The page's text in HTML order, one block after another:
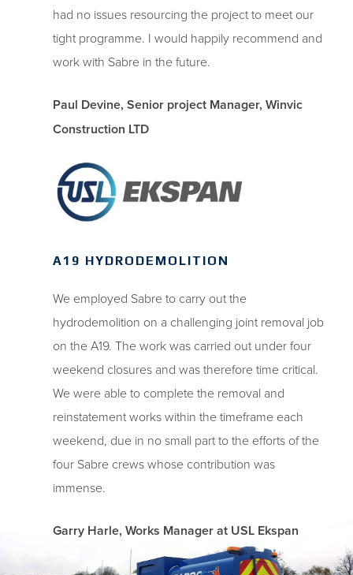
had no issues resourcing the project to meet our
tight programme. I would happily recommend and
work with Sabre in the future.
Paul Devine, Senior project Manager, Winvic
Construction LTD
A19 HYDRODEMOLITION
We employed Sabre to carry out the
hydrodemolition on a challenging joint removal job
on the A19. The work was carried out under four
weekend closures and was therefore time critical.
We were able to complete the removal and
reinstatement works within the timeframe each
weekend, due in no small part to the efforts of the
four Sabre crews whose contribution was
immense.
Garry Harle, Works Manager at USL Ekspan